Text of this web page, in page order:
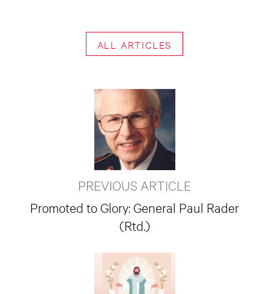
ALL ARTICLES
PREVIOUS ARTICLE
Promoted to Glory: General Paul Rader
(Rtd.)